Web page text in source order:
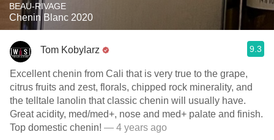
BEAU-RIVAGE
Chenin Blanc 2020
Tom Kobylarz 9.3
Excellent chenin from Cali that is very true to the grape,
citrus fruits and zest, florals, chipped rock minerality, and
the telltale lanolin that classic chenin will usually have.
Great acidity, med/med+, nose and med+ palate and finish.
Top domestic chenin! — 4 years ago